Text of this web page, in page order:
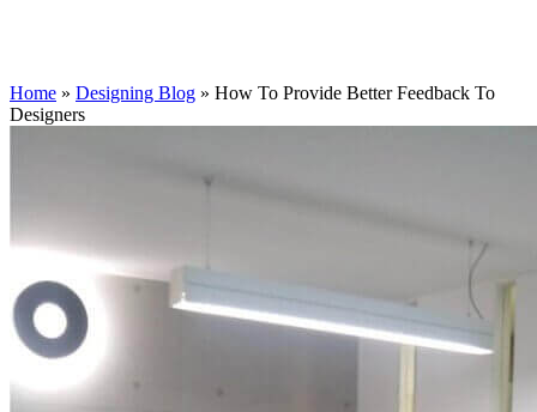
Home » Designing Blog » How To Provide Better Feedback To
Designers